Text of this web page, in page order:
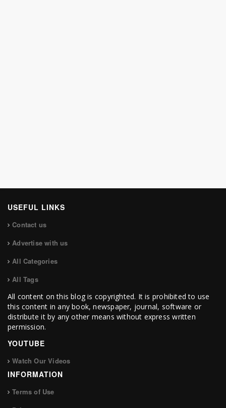
USEFUL LINKS
Contact us
Advertise with us
All Categories
All Tags
All content on this blog is copyrighted. It is prohibited to use
this content in any book, newspaper, journal, software or
distribute it by any other means without express written
permission.
YOUTUBE
Watch Our Videos
INFORMATION
Terms of Use